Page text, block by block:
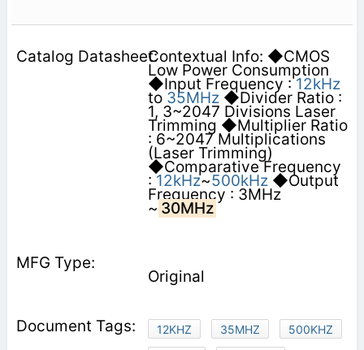
Contextual Info: ◆CMOS
Low Power Consumption
◆Input Frequency :12kHz
to 35MHz ◆Divider Ratio :
1, 3~2047 Divisions Laser
Trimming ◆Multiplier Ratio
: 6~2047 Multiplications
(Laser Trimming)
◆Comparative Frequency
: 12kHz~500kHz ◆Output
Frequency : 3MHz
~ 30MHz
Original
12KHZ 35MHZ 500KHZ